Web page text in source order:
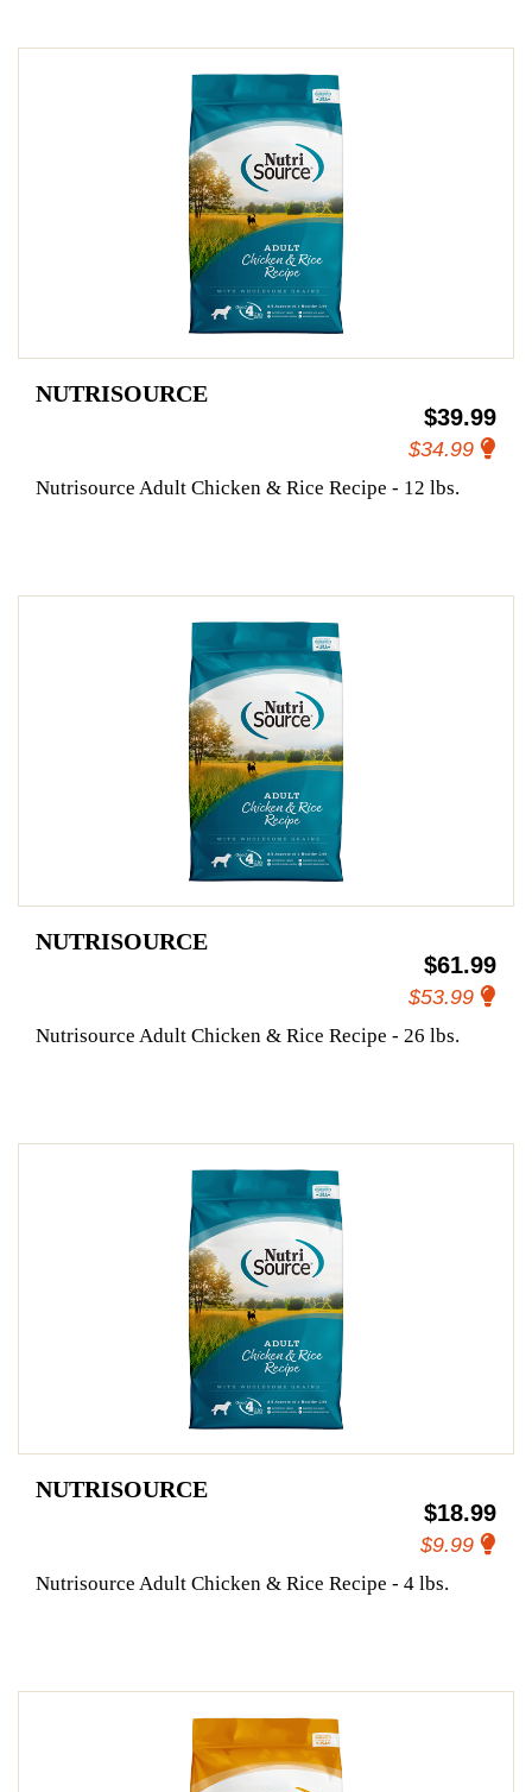
NUTRISOURCE
$39.99
$34.99
Nutrisource Adult Chicken & Rice Recipe - 12 lbs.
NUTRISOURCE
$61.99
$53.99
Nutrisource Adult Chicken & Rice Recipe - 26 lbs.
NUTRISOURCE
$18.99
$9.99
Nutrisource Adult Chicken & Rice Recipe - 4 lbs.